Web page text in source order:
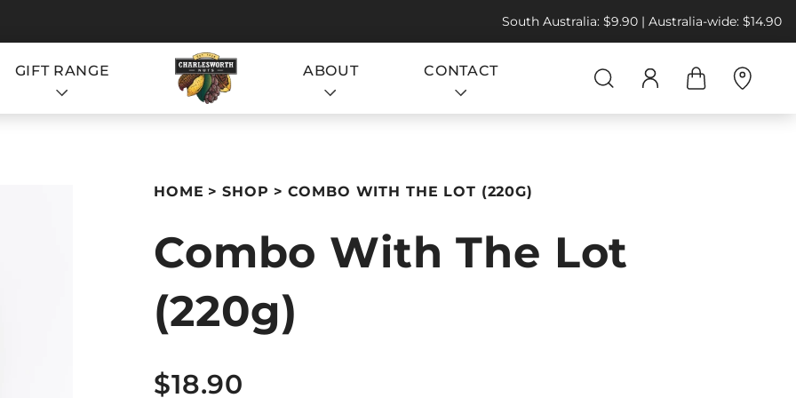
South Australia: $9.90 | Australia-wide: $14.90
GIFT RANGE ABOUT CONTACT
HOME SHOP COMBO WITH THE LOT (220G)
Combo With The Lot
(220g)
$18.90